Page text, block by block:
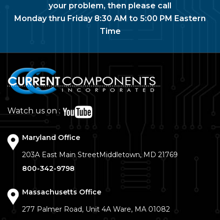
your problem, then please call
Monday thru Friday 8:30 AM to 5:00 PM Eastern
Time
Watch us on :
Maryland Office
203A East Main StreetMiddletown, MD 21769
800-342-9798
Massachusetts Office
277 Palmer Road, Unit 4A Ware, MA 01082